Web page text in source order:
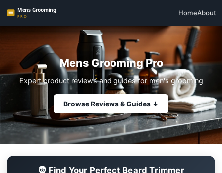
HomeAbout
Mens Grooming Pro
Expert product reviews and guides for men's grooming
Browse Reviews & Guides ↓
🧔 Find Your Perfect Beard Trimmer